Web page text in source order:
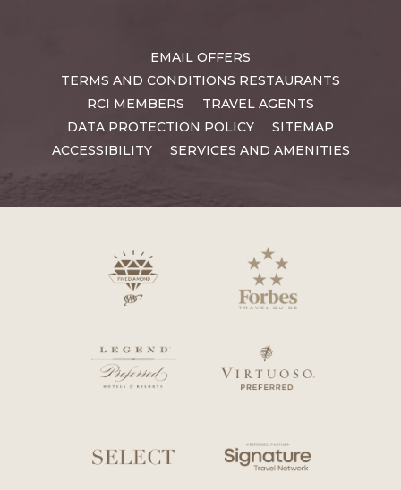
EMAIL OFFERS
TERMS AND CONDITIONS RESTAURANTS
RCI MEMBERS
TRAVEL AGENTS
DATA PROTECTION POLICY
SITEMAP
ACCESSIBILITY
SERVICES AND AMENITIES